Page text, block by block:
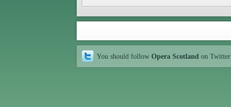
You should follow Opera Scotland on Twitter